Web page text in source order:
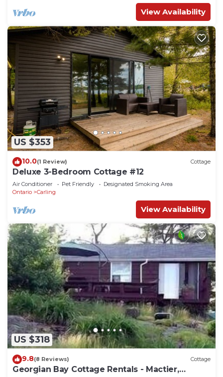
View Availability
US $353
10.0(1 Review) Cottage
Deluxe 3-Bedroom Cottage #12
Air Conditioner Pet Friendly
Designated Smoking Area
Ontario
Carling
View Availability
US $318
9.8(8 Reviews) Cottage
Georgian Bay Cottage Rentals - Mactier,